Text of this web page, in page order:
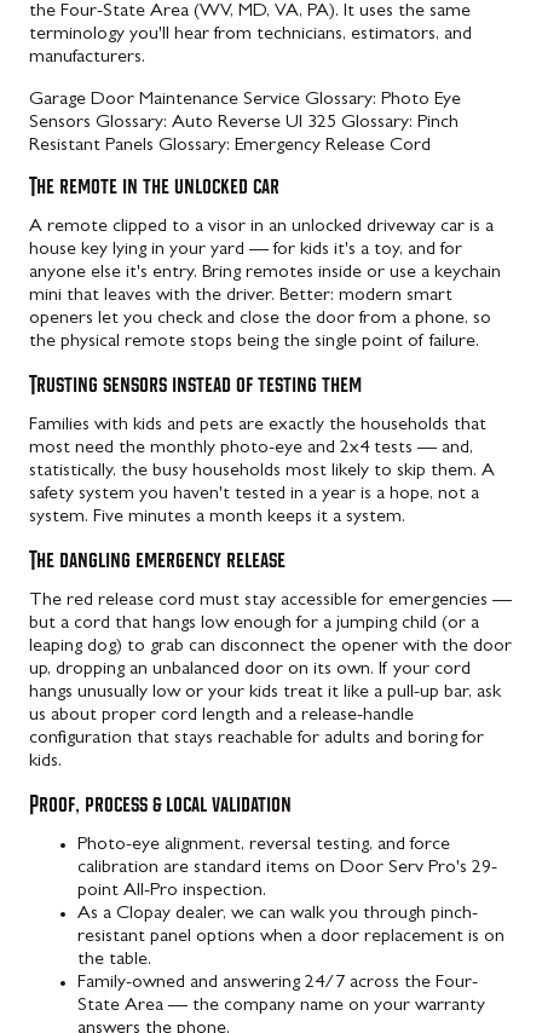
the Four-State Area (WV, MD, VA, PA). It uses the same
terminology you'll hear from technicians, estimators, and
manufacturers.
Garage Door Maintenance Service Glossary: Photo Eye
Sensors Glossary: Auto Reverse Ul 325 Glossary: Pinch
Resistant Panels Glossary: Emergency Release Cord
The remote in the unlocked car
A remote clipped to a visor in an unlocked driveway car is a
house key lying in your yard — for kids it's a toy, and for
anyone else it's entry. Bring remotes inside or use a keychain
mini that leaves with the driver. Better: modern smart
openers let you check and close the door from a phone, so
the physical remote stops being the single point of failure.
Trusting sensors instead of testing them
Families with kids and pets are exactly the households that
most need the monthly photo-eye and 2x4 tests — and,
statistically, the busy households most likely to skip them. A
safety system you haven't tested in a year is a hope, not a
system. Five minutes a month keeps it a system.
The dangling emergency release
The red release cord must stay accessible for emergencies —
but a cord that hangs low enough for a jumping child (or a
leaping dog) to grab can disconnect the opener with the door
up, dropping an unbalanced door on its own. If your cord
hangs unusually low or your kids treat it like a pull-up bar, ask
us about proper cord length and a release-handle
configuration that stays reachable for adults and boring for
kids.
Proof, process & local validation
Photo-eye alignment, reversal testing, and force
calibration are standard items on Door Serv Pro's 29-
point All-Pro inspection.
As a Clopay dealer, we can walk you through pinch-
resistant panel options when a door replacement is on
the table.
Family-owned and answering 24/7 across the Four-
State Area — the company name on your warranty